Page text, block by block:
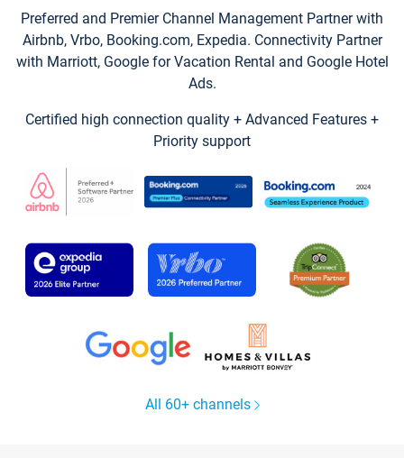
Preferred and Premier Channel Management Partner with
Airbnb, Vrbo, Booking.com, Expedia. Connectivity Partner
with Marriott, Google for Vacation Rental and Google Hotel
Ads.
Certified high connection quality + Advanced Features +
Priority support
All 60+ channels